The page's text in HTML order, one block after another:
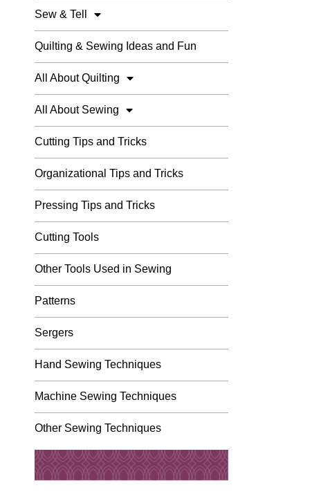
Sew & Tell
Quilting & Sewing Ideas and Fun
All About Quilting
All About Sewing
Cutting Tips and Tricks
Organizational Tips and Tricks
Pressing Tips and Tricks
Cutting Tools
Other Tools Used in Sewing
Patterns
Sergers
Hand Sewing Techniques
Machine Sewing Techniques
Other Sewing Techniques